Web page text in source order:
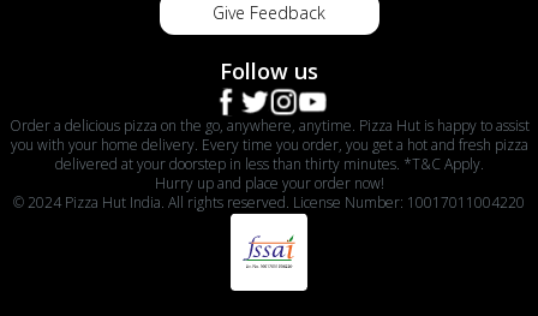
Give Feedback
Follow us
Order a delicious pizza on the go, anywhere, anytime. Pizza Hut is happy to assist
you with your home delivery. Every time you order, you get a hot and fresh pizza
delivered at your doorstep in less than thirty minutes. *T&C Apply.
Hurry up and place your order now!
© 2024 Pizza Hut India. All rights reserved. License Number: 10017011004220